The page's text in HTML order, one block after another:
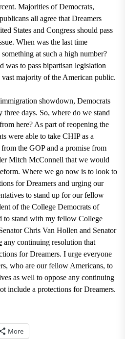
. Majorities of Democrats,
all agree that Dreamers
States and Congress should pass
When was the last time
at such a high number?
was to pass bipartisan legislation
vast majority of the American public.
showdown, Democrats
days. So, where do we stand
here? As part of reopening the
were able to take CHIP as a
the GOP and a promise from
Mitch McConnell that we would
Where we go now is to look to
for Dreamers and urging our
to stand up for our fellow
of the College Democrats of
to stand with my fellow College
Chris Van Hollen and Senator
any continuing resolution that
for Dreamers. I urge everyone
who are our fellow Americans, to
as well to oppose any continuing
include a protections for Dreamers.
More